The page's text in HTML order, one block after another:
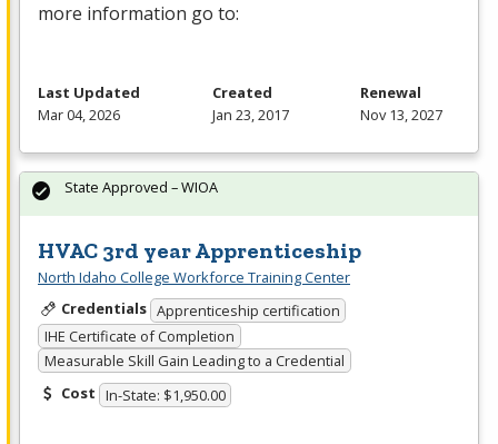
more information go to:
Last Updated
Mar 04, 2026
Created
Jan 23, 2017
Renewal
Nov 13, 2027
HVAC 3rd year Apprenticeship
North Idaho College Workforce Training Center
Credentials Apprenticeship certification
IHE Certificate of Completion
Measurable Skill Gain Leading to a Credential
Cost In-State: $1,950.00
State Approved – WIOA